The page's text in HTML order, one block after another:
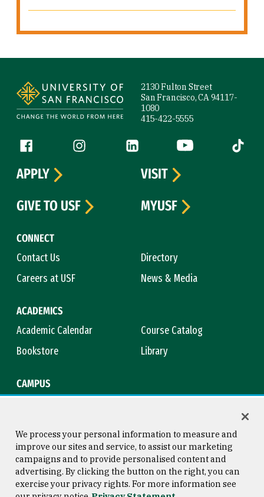
2130 Fulton Street
San Francisco, CA 94117-
1080
415-422-5555
Follow us
Facebook (link is external)
Instagram (link is external)
LinkedIn (link is external)
YouTube (link is
Tiktok
CONNECT
Contact Us
Directory
Careers at USF
News & Media
ACADEMICS
Academic Calendar
Course Catalog
Bookstore
Library
CAMPUS
APPLY
VISIT
GIVE TO USF
MYUSF
Consumer Information
Copyright © 2026 University of
San Francisco
We process your personal information to measure and
improve our sites and service, to assist our marketing
campaigns and to provide personalised content and
advertising. By clicking the button on the right, you can
exercise your privacy rights. For more information see